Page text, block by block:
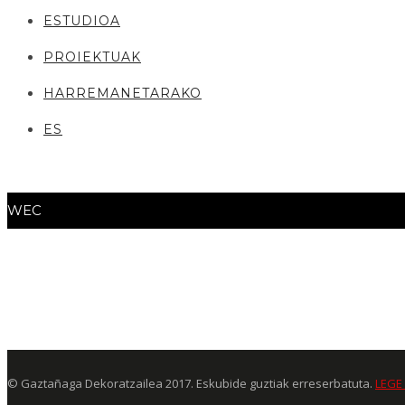
ESTUDIOA
PROIEKTUAK
HARREMANETARAKO
ES
WEC
© Gaztañaga Dekoratzailea 2017. Eskubide guztiak erreserbatuta.